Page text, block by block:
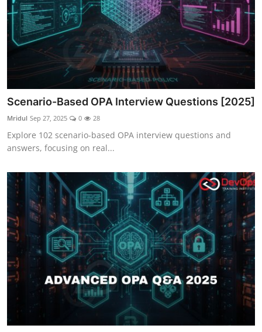
Scenario-Based OPA Interview Questions [2025]
Mridul Sep 27, 2025 0 28
Explore 102 scenario-based OPA interview questions and
answers, focusing on real...